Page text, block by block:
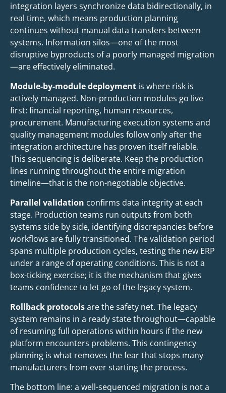
integration layers synchronize data bidirectionally, in
real time, which means production planning
continues without manual data transfers between
systems. Information silos—one of the most
disruptive byproducts of a poorly managed migration
—are effectively eliminated.
Module-by-module deployment is where risk is
actively managed. Non-production modules go live
first: financial reporting, human resources,
procurement. Manufacturing execution systems and
quality management modules follow only after the
integration architecture has proven itself reliable.
This sequencing is deliberate. Keep the production
lines running throughout the entire migration
timeline—that is the non-negotiable objective.
Parallel validation confirms data integrity at each
stage. Production teams run outputs from both
systems side by side, identifying discrepancies before
workflows are fully transitioned. The validation period
spans multiple production cycles, testing the new ERP
under a range of operating conditions. This is not a
box-ticking exercise; it is the mechanism that gives
teams confidence to let go of the legacy system.
Rollback protocolsare the safety net. The legacy
system remains in a ready state throughout—capable
of resuming full operations within hours if the new
platform encounters problems. This contingency
planning is what removes the fear that stops many
manufacturers from ever starting the process.
The bottom line: a well-sequenced migration is not a